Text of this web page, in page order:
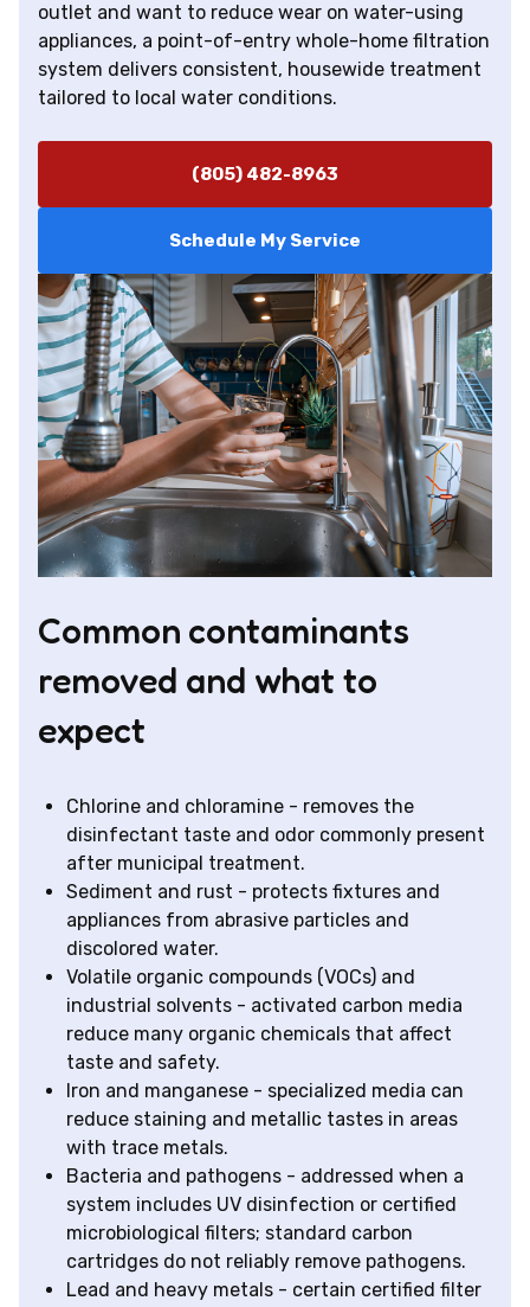
outlet and want to reduce wear on water-using
appliances, a point-of-entry whole-home filtration
system delivers consistent, housewide treatment
tailored to local water conditions.
(805) 482-8963
Schedule My Service
Common contaminants
removed and what to
expect
Chlorine and chloramine - removes the
disinfectant taste and odor commonly present
after municipal treatment.
Sediment and rust - protects fixtures and
appliances from abrasive particles and
discolored water.
Volatile organic compounds (VOCs) and
industrial solvents - activated carbon media
reduce many organic chemicals that affect
taste and safety.
Iron and manganese - specialized media can
reduce staining and metallic tastes in areas
with trace metals.
Bacteria and pathogens - addressed when a
system includes UV disinfection or certified
microbiological filters; standard carbon
cartridges do not reliably remove pathogens.
Lead and heavy metals - certain certified filter